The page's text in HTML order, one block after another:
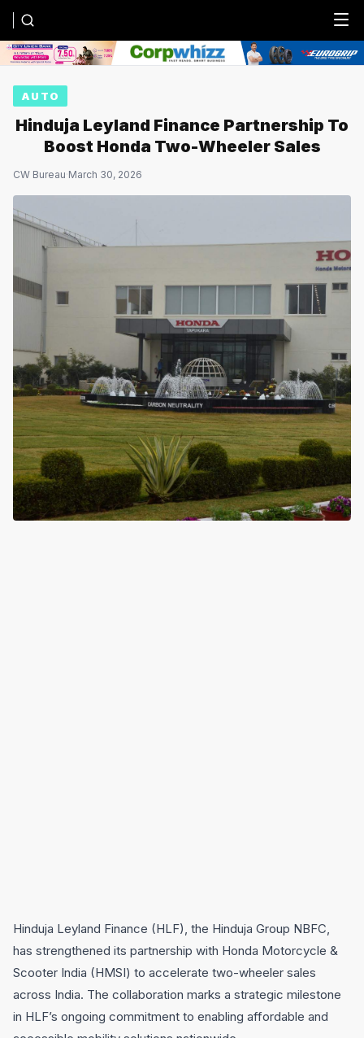
Menu
AUTO
Hinduja Leyland Finance Partnership To
Boost Honda Two-Wheeler Sales
CW Bureau·March 30, 2026
Hinduja Leyland Finance (HLF), the Hinduja Group NBFC,
has strengthened its partnership with Honda Motorcycle &
Scooter India (HMSI) to accelerate two-wheeler sales
across India. The collaboration marks a strategic milestone
in HLF’s ongoing commitment to enabling affordable and